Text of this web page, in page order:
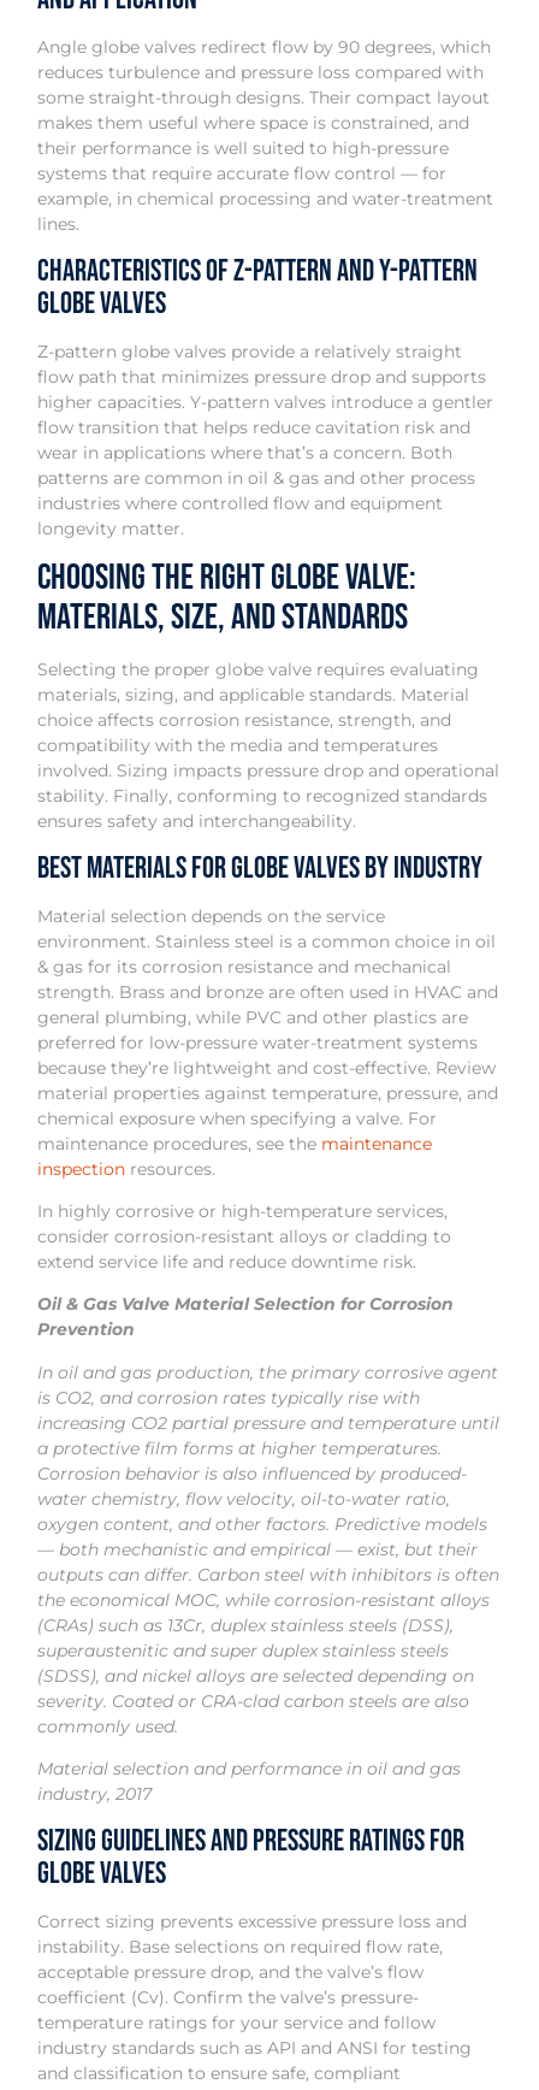
Angle globe valves redirect flow by 90 degrees, which
reduces turbulence and pressure loss compared with
some straight-through designs. Their compact layout
makes them useful where space is constrained, and
their performance is well suited to high-pressure
systems that require accurate flow control — for
example, in chemical processing and water-treatment
lines.
Characteristics of Z-Pattern and Y-Pattern
Globe Valves
Z-pattern globe valves provide a relatively straight
flow path that minimizes pressure drop and supports
higher capacities. Y-pattern valves introduce a gentler
flow transition that helps reduce cavitation risk and
wear in applications where that’s a concern. Both
patterns are common in oil & gas and other process
industries where controlled flow and equipment
longevity matter.
Choosing the Right Globe Valve:
Materials, Size, and Standards
Selecting the proper globe valve requires evaluating
materials, sizing, and applicable standards. Material
choice affects corrosion resistance, strength, and
compatibility with the media and temperatures
involved. Sizing impacts pressure drop and operational
stability. Finally, conforming to recognized standards
ensures safety and interchangeability.
Best Materials for Globe Valves by Industry
Material selection depends on the service
environment. Stainless steel is a common choice in oil
& gas for its corrosion resistance and mechanical
strength. Brass and bronze are often used in HVAC and
general plumbing, while PVC and other plastics are
preferred for low-pressure water-treatment systems
because they’re lightweight and cost-effective. Review
material properties against temperature, pressure, and
chemical exposure when specifying a valve. For
maintenance procedures, see the maintenance
inspection resources.
In highly corrosive or high-temperature services,
consider corrosion-resistant alloys or cladding to
extend service life and reduce downtime risk.
Oil & Gas Valve Material Selection for Corrosion
Prevention
In oil and gas production, the primary corrosive agent
is CO2, and corrosion rates typically rise with
increasing CO2 partial pressure and temperature until
a protective film forms at higher temperatures.
Corrosion behavior is also influenced by produced-
water chemistry, flow velocity, oil-to-water ratio,
oxygen content, and other factors. Predictive models
— both mechanistic and empirical — exist, but their
outputs can differ. Carbon steel with inhibitors is often
the economical MOC, while corrosion-resistant alloys
(CRAs) such as 13Cr, duplex stainless steels (DSS),
superaustenitic and super duplex stainless steels
(SDSS), and nickel alloys are selected depending on
severity. Coated or CRA-clad carbon steels are also
commonly used.
Material selection and performance in oil and gas
industry, 2017
Sizing Guidelines and Pressure Ratings for
Globe Valves
Correct sizing prevents excessive pressure loss and
instability. Base selections on required flow rate,
acceptable pressure drop, and the valve’s flow
coefficient (Cv). Confirm the valve’s pressure-
temperature ratings for your service and follow
industry standards such as API and ANSI for testing
and classification to ensure safe, compliant